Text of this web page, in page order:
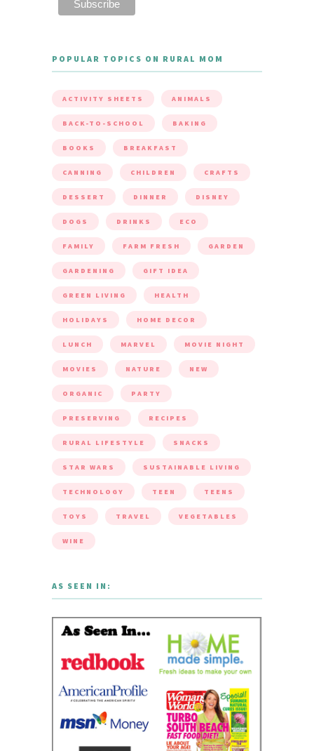
POPULAR TOPICS ON RURAL MOM
ACTIVITY SHEETS ANIMALS
BACK-TO-SCHOOL BAKING
BOOKS BREAKFAST
CANNING CHILDREN CRAFTS
DESSERT DINNER DISNEY
DOGS DRINKS ECO
FAMILY FARM FRESH GARDEN
GARDENING GIFT IDEA
GREEN LIVING HEALTH
HOLIDAYS HOME DECOR
LUNCH MARVEL MOVIE NIGHT
MOVIES NATURE NEW
ORGANIC PARTY
PRESERVING RECIPES
RURAL LIFESTYLE SNACKS
STAR WARS SUSTAINABLE LIVING
TECHNOLOGY TEEN TEENS
TOYS TRAVEL VEGETABLES
WINE
AS SEEN IN: